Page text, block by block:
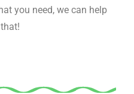
you need, we can help